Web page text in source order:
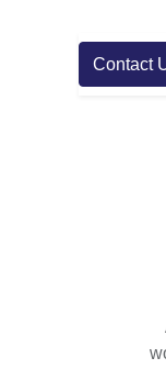
Contact